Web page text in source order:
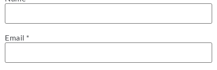
Email *